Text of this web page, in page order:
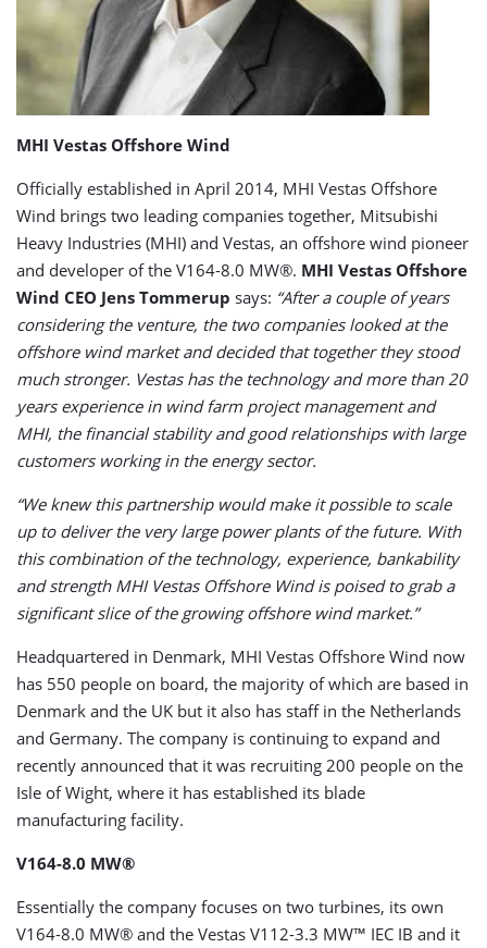
MHI Vestas Offshore Wind
Officially established in April 2014, MHI Vestas Offshore
Wind brings two leading companies together, Mitsubishi
Heavy Industries (MHI) and Vestas, an offshore wind pioneer
and developer of the V164-8.0 MW®. MHI Vestas Offshore
Wind CEO Jens Tommerup says: “After a couple of years
considering the venture, the two companies looked at the
offshore wind market and decided that together they stood
much stronger. Vestas has the technology and more than 20
years experience in wind farm project management and
MHI, the financial stability and good relationships with large
customers working in the energy sector.
“We knew this partnership would make it possible to scale
up to deliver the very large power plants of the future. With
this combination of the technology, experience, bankability
and strength MHI Vestas Offshore Wind is poised to grab a
significant slice of the growing offshore wind market.”
Headquartered in Denmark, MHI Vestas Offshore Wind now
has 550 people on board, the majority of which are based in
Denmark and the UK but it also has staff in the Netherlands
and Germany. The company is continuing to expand and
recently announced that it was recruiting 200 people on the
Isle of Wight, where it has established its blade
manufacturing facility.
V164-8.0 MW®
Essentially the company focuses on two turbines, its own
V164-8.0 MW® and the Vestas V112-3.3 MW™ IEC IB and it